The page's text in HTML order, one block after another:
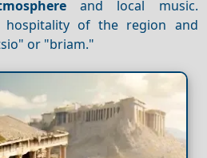
and local music.
hospitality of the region and
or "briam."